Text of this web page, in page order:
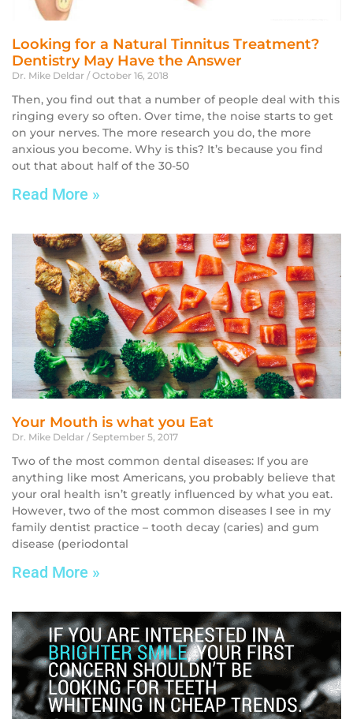
Looking for a Natural Tinnitus Treatment?
Dentistry May Have the Answer
Dr. Mike Deldar October 16, 2018
Then, you find out that a number of people deal with this
ringing every so often. Over time, the noise starts to get
on your nerves. The more research you do, the more
anxious you become. Why is this? It’s because you find
out that about half of the 30-50
Read More »
Your Mouth is what you Eat
Dr. Mike Deldar September 5, 2017
Two of the most common dental diseases: If you are
anything like most Americans, you probably believe that
your oral health isn’t greatly influenced by what you eat.
However, two of the most common diseases I see in my
family dentist practice – tooth decay (caries) and gum
disease (periodontal
Read More »